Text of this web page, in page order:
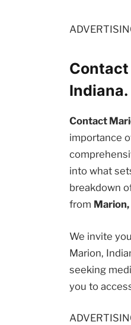
Contact
importance
into what
breakdown
from
We invite
Marion,
seeking
you to